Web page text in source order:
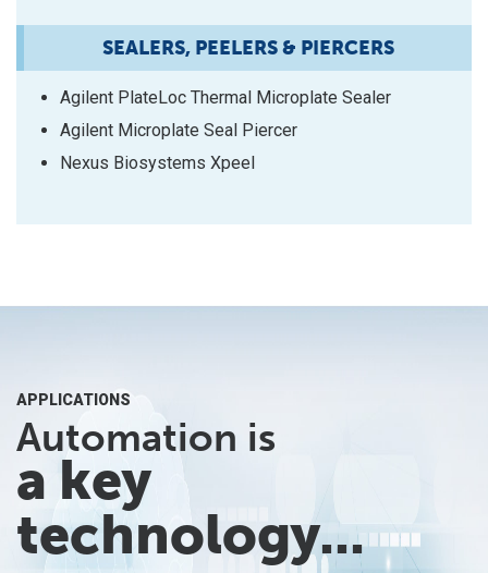
SEALERS, PEELERS & PIERCERS
Agilent PlateLoc Thermal Microplate Sealer
Agilent Microplate Seal Piercer
Nexus Biosystems Xpeel
APPLICATIONS
Automation is
a key
technology...